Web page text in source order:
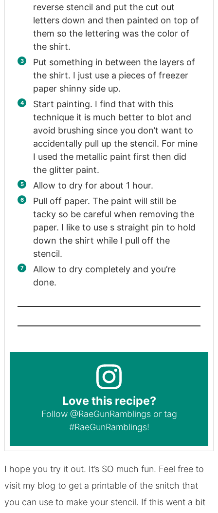
reverse stencil and put the cut out
letters down and then painted on top of
them so the lettering was the color of
the shirt.
Put something in between the layers of
the shirt. I just use a pieces of freezer
paper shinny side up.
Start painting. I find that with this
technique it is much better to blot and
avoid brushing since you don’t want to
accidentally pull up the stencil. For mine
I used the metallic paint first then did
the glitter paint.
Allow to dry for about 1 hour.
Pull off paper. The paint will still be
tacky so be careful when removing the
paper. I like to use s straight pin to hold
down the shirt while I pull off the
stencil.
Allow to dry completely and you’re
done.
Love this recipe?
Follow @RaeGunRamblingsor tag
#RaeGunRamblings!
I hope you try it out. It’s SO much fun. Feel free to
visit my blog to get a printable of the snitch that
you can use to make your stencil. If this went a bit